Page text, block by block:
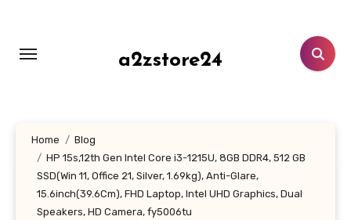
content
a2zstore24
Home
Blog
HP 15s,12th Gen Intel Core i3-1215U, 8GB DDR4, 512 GB
SSD(Win 11, Office 21, Silver, 1.69kg), Anti-Glare,
15.6inch(39.6Cm), FHD Laptop, Intel UHD Graphics, Dual
Speakers, HD Camera, fy5006tu